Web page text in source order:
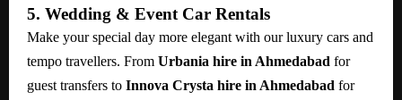
5. Wedding & Event Car Rentals
Make your special day more elegant with our luxury cars and
tempo travellers. From Urbania hire in Ahmedabad for
guest transfers to Innova Crysta hire in Ahmedabad for